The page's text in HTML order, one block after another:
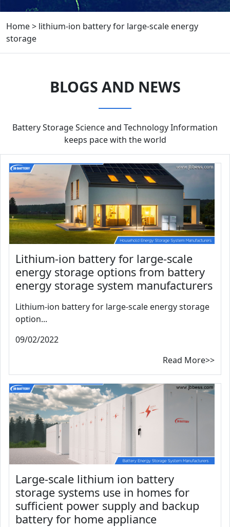
Home> lithium-ion battery for large-scale energy
storage
BLOGS AND NEWS
Battery Storage Science and Technology Information
keeps pace with the world
Lithium-ion battery for large-scale
energy storage options from battery
energy storage system manufacturers
Lithium-ion battery for large-scale energy storage
option...
09/02/2022
Read More>>
Large-scale lithium ion battery
storage systems use in homes for
sufficient power supply and backup
battery for home appliance